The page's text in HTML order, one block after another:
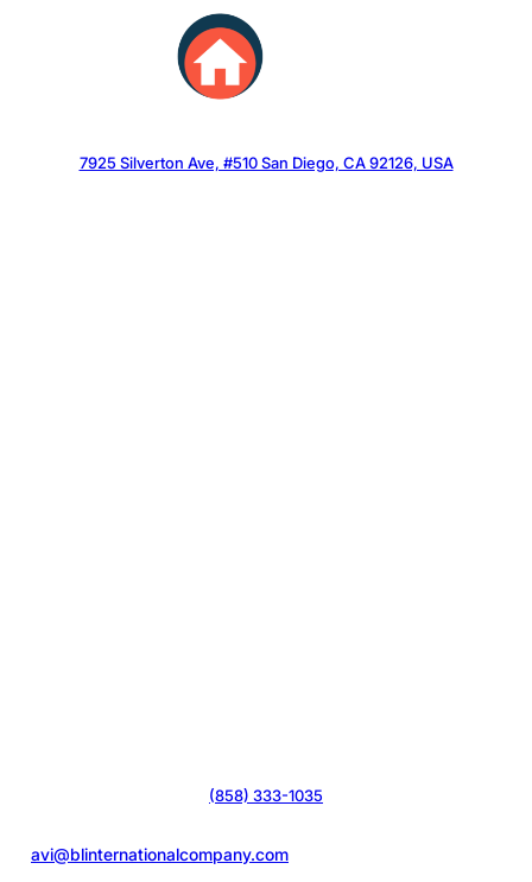
7925 Silverton Ave, #510 San Diego, CA 92126, USA
(858) 333-1035
avi@blinternationalcompany.com